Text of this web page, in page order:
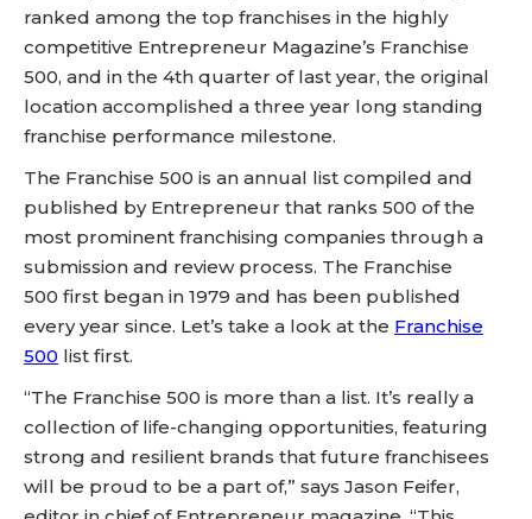
ranked among the top franchises in the highly
competitive Entrepreneur Magazine’s Franchise
500, and in the 4th quarter of last year, the original
location accomplished a three year long standing
franchise performance milestone.
The Franchise 500 is an annual list compiled and
published by Entrepreneur that ranks 500 of the
most prominent franchising companies through a
submission and review process. The Franchise
500 first began in 1979 and has been published
every year since. Let’s take a look at the Franchise
500 list first.
“The Franchise 500 is more than a list. It’s really a
collection of life-changing opportunities, featuring
strong and resilient brands that future franchisees
will be proud to be a part of,” says Jason Feifer,